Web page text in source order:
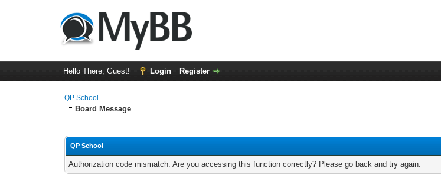
Hello There, Guest! Login Register
QP School
Board Message
QP School
Authorization code mismatch. Are you accessing this function correctly? Please go back and try again.